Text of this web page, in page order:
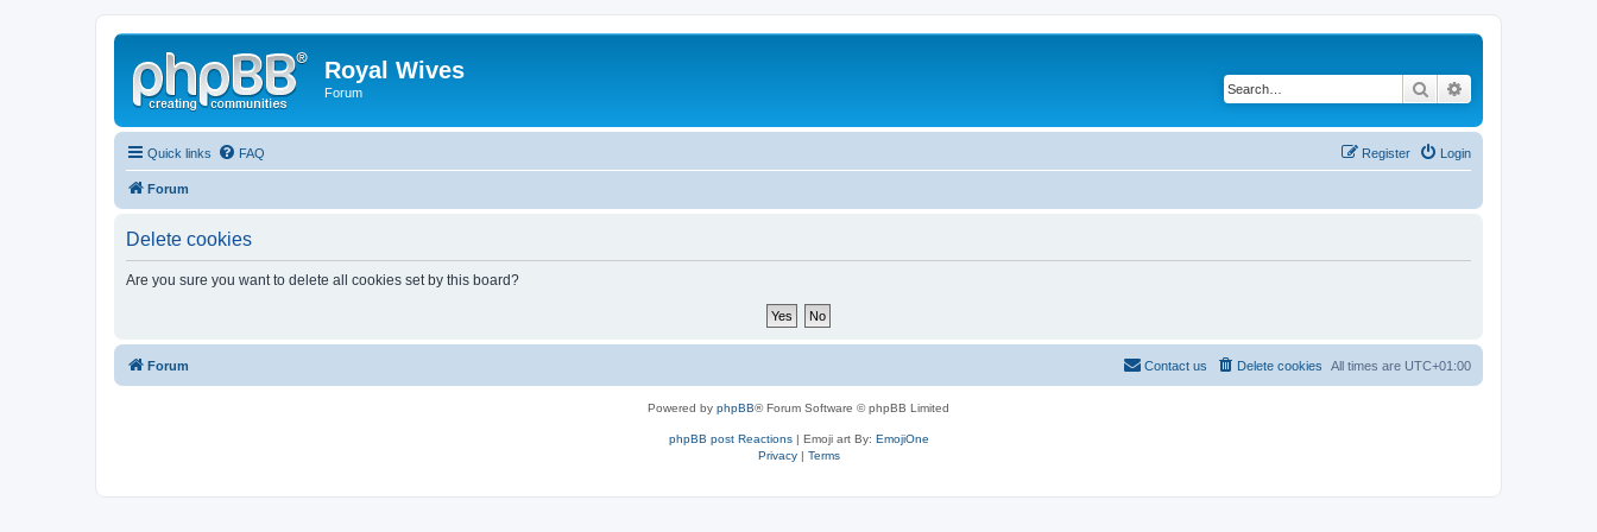
Royal Wives
Forum Search
Quick links FAQ Login
Register
Forum
Delete cookies
Are you sure you want to delete all cookies set by this board?
Forum All times are UTC+01:00
Delete cookies
Contact us
Powered by phpBB® Forum Software © phpBB Limited
phpBB post Reactions| Emoji art By: EmojiOne
Privacy| Terms